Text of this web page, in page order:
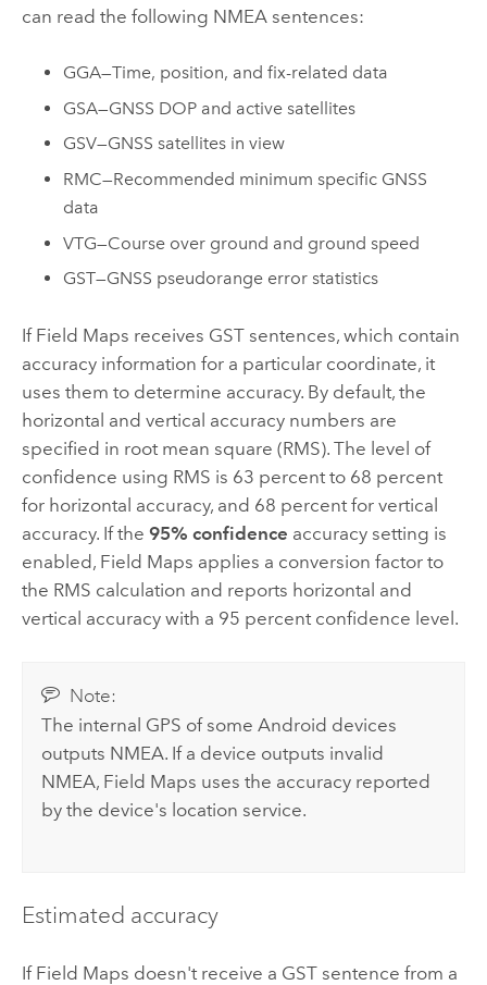
can read the following NMEA sentences:
GGA—Time, position, and fix-related data
GSA—GNSS DOP and active satellites
GSV—GNSS satellites in view
RMC—Recommended minimum specific GNSS
data
VTG—Course over ground and ground speed
GST—GNSS pseudorange error statistics
If Field Maps receives GST sentences, which contain
accuracy information for a particular coordinate, it
uses them to determine accuracy. By default, the
horizontal and vertical accuracy numbers are
specified in root mean square (RMS). The level of
confidence using RMS is 63 percent to 68 percent
for horizontal accuracy, and 68 percent for vertical
accuracy. If the 95% confidence accuracy setting is
enabled, Field Maps applies a conversion factor to
the RMS calculation and reports horizontal and
vertical accuracy with a 95 percent confidence level.
Note:
The internal GPS of someAndroid devices
outputs NMEA. If a device outputs invalid
NMEA, Field Maps uses the accuracy reported
by the device's location service.
Estimated accuracy
If Field Maps doesn't receive a GST sentence from a